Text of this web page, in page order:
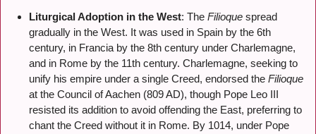
Liturgical Adoption in the West: The Filioque spread
gradually in the West. It was used in Spain by the 6th
century, in Francia by the 8th century under Charlemagne,
and in Rome by the 11th century. Charlemagne, seeking to
unify his empire under a single Creed, endorsed the Filioque
at the Council of Aachen (809 AD), though Pope Leo III
resisted its addition to avoid offending the East, preferring to
chant the Creed without it in Rome. By 1014, under Pope